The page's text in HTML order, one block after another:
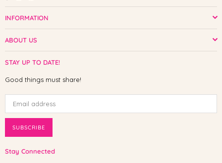
INFORMATION
ABOUT US
STAY UP TO DATE!
Good things must share!
SUBSCRIBE
Stay Connected